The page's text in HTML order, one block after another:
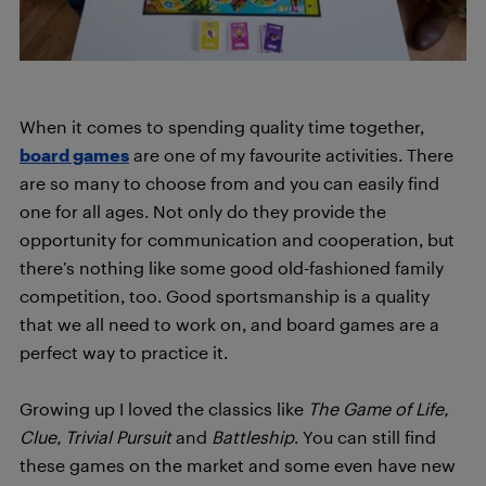
When it comes to spending quality time together,
board games are one of my favourite activities. There
are so many to choose from and you can easily find
one for all ages. Not only do they provide the
opportunity for communication and cooperation, but
there’s nothing like some good old-fashioned family
competition, too. Good sportsmanship is a quality
that we all need to work on, and board games are a
perfect way to practice it.
Growing up I loved the classics like The Game of Life,
Clue, Trivial Pursuitand Battleship. You can still find
these games on the market and some even have new